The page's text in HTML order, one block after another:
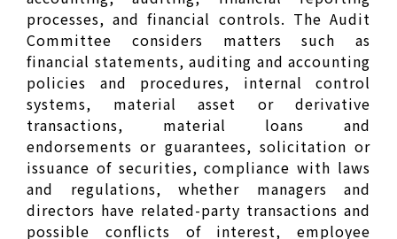
processes, and financial controls. The Audit
Committee considers matters such as
financial statements, auditing and accounting
policies and procedures, internal control
systems, material asset or derivative
transactions, material loans and
endorsements or guarantees, solicitation or
issuance of securities, compliance with laws
and regulations, whether managers and
directors have related-party transactions and
possible conflicts of interest, employee